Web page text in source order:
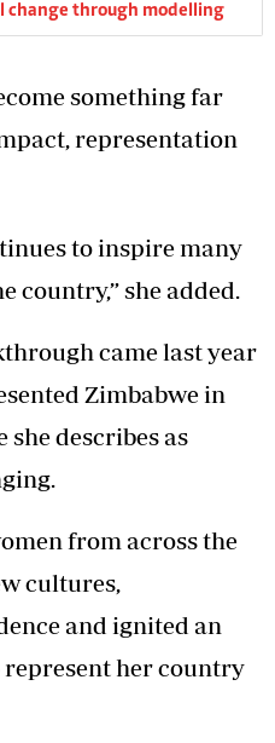
change through modelling
something far
representation
to inspire many
country,” she added.
came last year
Zimbabwe in
she describes as
from across the
cultures,
and ignited an
represent her country